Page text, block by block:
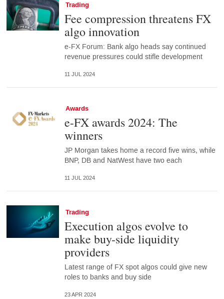
Trading
Fee compression threatens FX
algo innovation
e-FX Forum: Bank algo heads say continued
revenue pressures could stifle development
11 JUL 2024
Awards
e-FX awards 2024: The
winners
JP Morgan takes home a record five wins, while
BNP, DB and NatWest have two each
11 JUL 2024
Trading
Execution algos evolve to
make buy-side liquidity
providers
Latest range of FX spot algos could give new
roles to banks and buy side
23 APR 2024